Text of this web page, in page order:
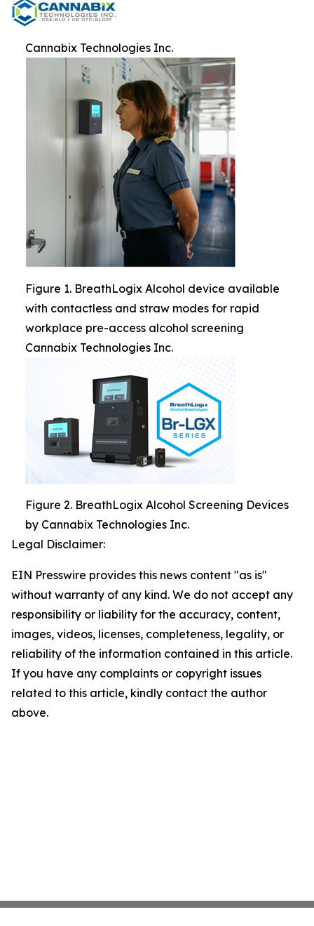
Cannabix Technologies Inc.
Figure 1. BreathLogix Alcohol device available
with contactless and straw modes for rapid
workplace pre-access alcohol screening
Cannabix Technologies Inc.
Figure 2. BreathLogix Alcohol Screening Devices
by Cannabix Technologies Inc.
Legal Disclaimer:
EIN Presswire provides this news content "as is"
without warranty of any kind. We do not accept any
responsibility or liability for the accuracy, content,
images, videos, licenses, completeness, legality, or
reliability of the information contained in this article.
If you have any complaints or copyright issues
related to this article, kindly contact the author
above.